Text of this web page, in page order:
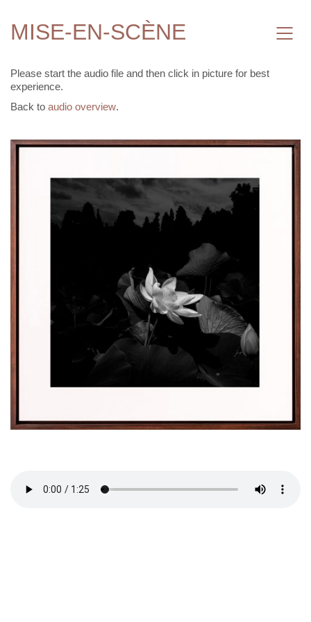
MISE-EN-SCÈNE
Please start the audio file and then click in picture for best
experience.
Back to audio overview.